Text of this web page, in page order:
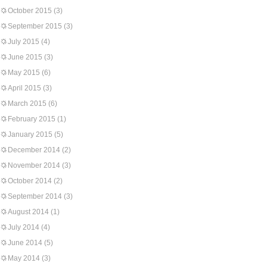
October 2015 (3)
September 2015 (3)
July 2015 (4)
June 2015 (3)
May 2015 (6)
April 2015 (3)
March 2015 (6)
February 2015 (1)
January 2015 (5)
December 2014 (2)
November 2014 (3)
October 2014 (2)
September 2014 (3)
August 2014 (1)
July 2014 (4)
June 2014 (5)
May 2014 (3)